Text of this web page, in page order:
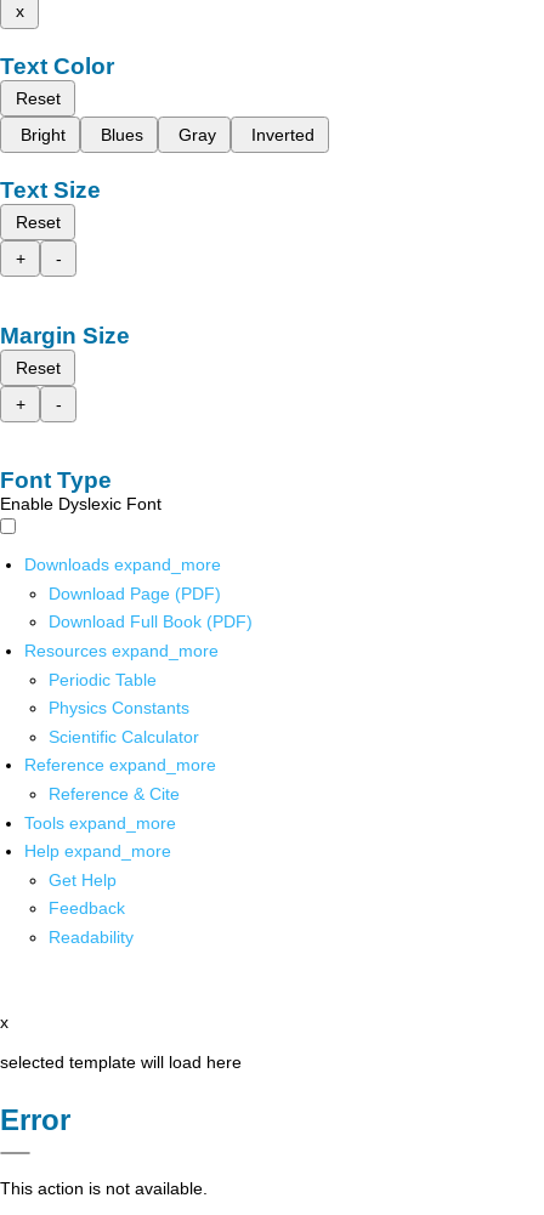
x
Text Color
Reset
Bright
Blues Gray Inverted
Text Size
Reset
+
-
Margin Size
Reset
+
-
Font Type
Enable Dyslexic Font
Downloads expand_more
Download Page (PDF)
Download Full Book (PDF)
Resources expand_more
Periodic Table
Physics Constants
Scientific Calculator
Reference expand_more
Reference & Cite
Tools expand_more
Help expand_more
Get Help
Feedback
Readability
x
selected template will load here
Error
This action is not available.